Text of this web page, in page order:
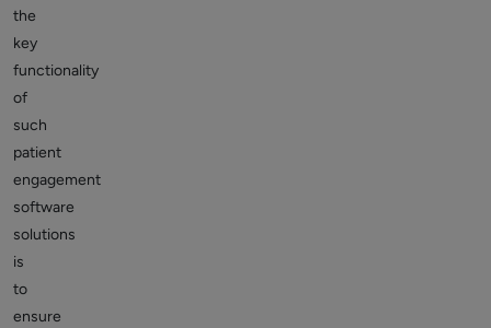
the
key
functionality
of
such
patient
engagement
software
solutions
is
to
ensure